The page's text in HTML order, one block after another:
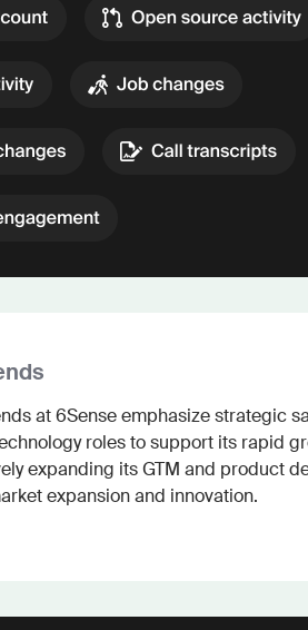
at 6Sense emphasize strategic
roles to support its rapid
expanding its GTM and product
expansion and innovation.